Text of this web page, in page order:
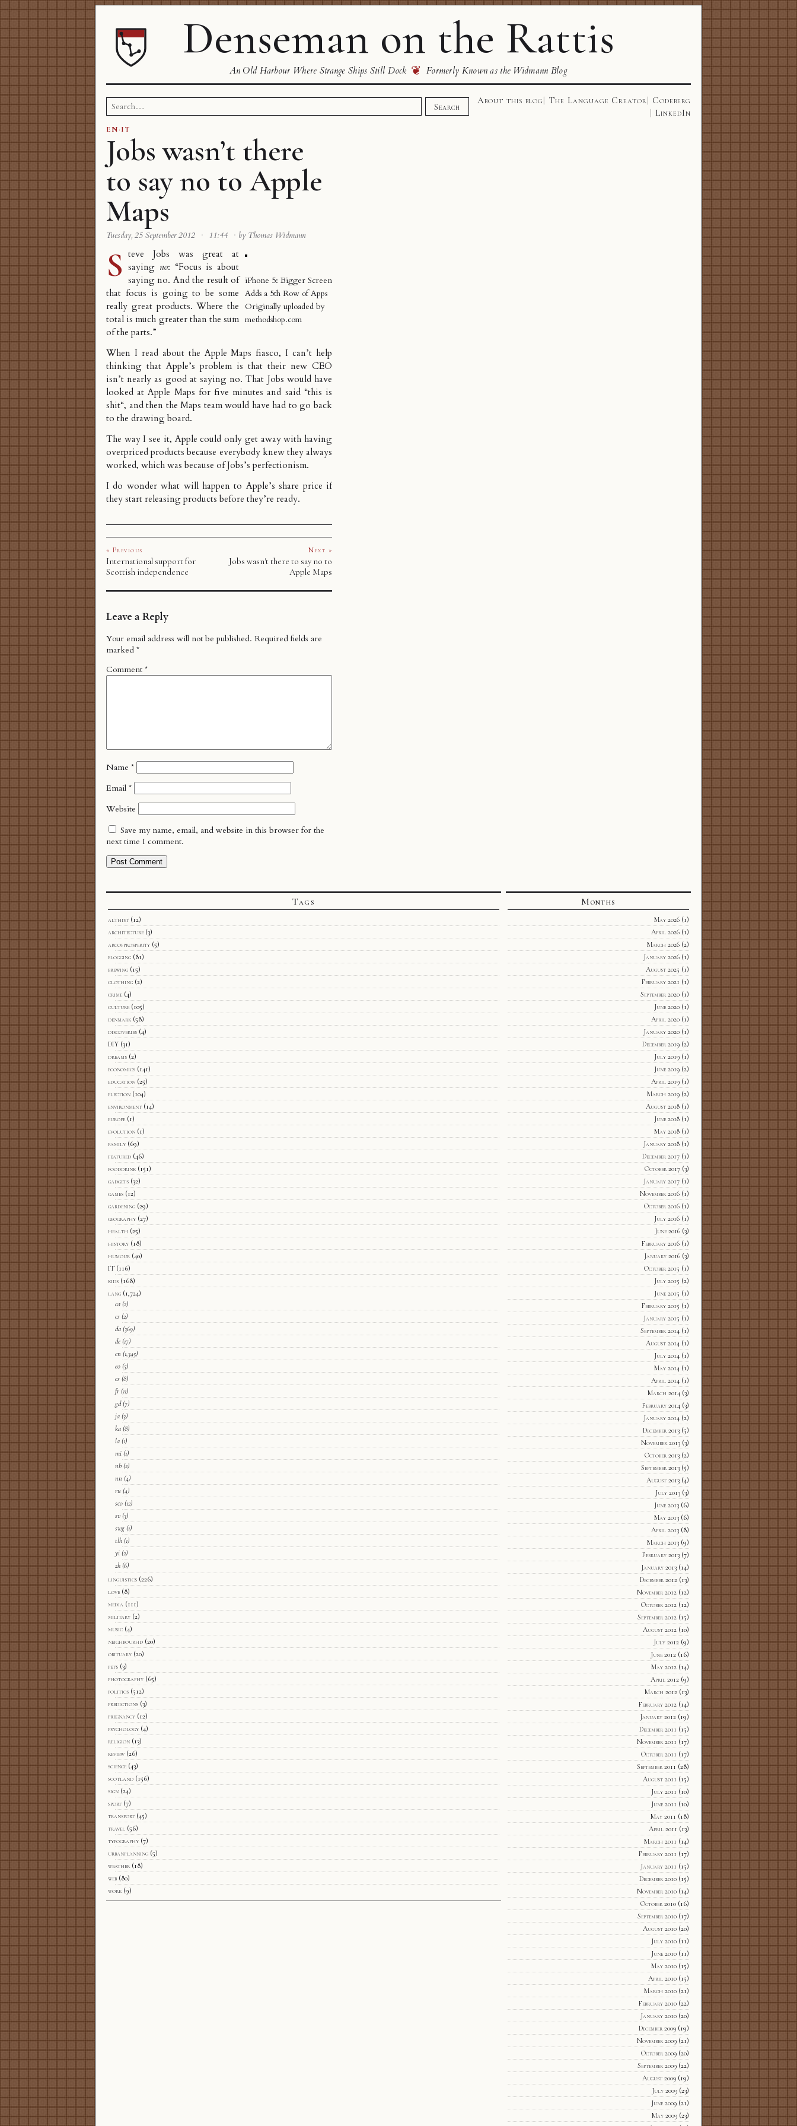
Denseman on the Rattis
An Old Harbour Where Strange Ships Still Dock ❦ Formerly Known as the Widmann Blog
Search
for:
Search
About this blog The Language Creator
Codeberg
LinkedIn
EN·IT
Jobs wasn’t there
to say no to Apple
Maps
Tuesday, 25 September 2012 · 11:44 · by Thomas Widmann
iPhone 5: Bigger Screen
Adds a 5th Row of Apps
Originally uploaded by
methodshop.com
S teve Jobs was great at
saying no: “Focus is about
saying no. And the result of
that focus is going to be some
really great products. Where the
total is much greater than the sum
of the parts.”
When I read about the Apple Maps fiasco, I can’t help
thinking that Apple’s problem is that their new CEO
isn’t nearly as good at saying no. That Jobs would have
looked at Apple Maps for five minutes and said “this is
shit“, and then the Maps team would have had to go back
to the drawing board.
The way I see it, Apple could only get away with having
overpriced products because everybody knew they always
worked, which was because of Jobs’s perfectionism.
I do wonder what will happen to Apple’s share price if
they start releasing products before they’re ready.
« Previous
International support for
Scottish independence
Next »
Jobs wasn't there to say no to
Apple Maps
Leave a Reply
Your email address will not be published. Required fields are
marked *
Comment *
Name *
Email *
Website
Save my name, email, and website in this browser for the
next time I comment.
Tags
althist (12)
architecture (3)
arcofprosperity (5)
blogging (81)
brewing (15)
clothing (2)
crime (4)
culture (105)
denmark (58)
discoveries (4)
DIY (31)
dreams (2)
economics (141)
education (25)
election (104)
environment (14)
europe (1)
evolution (1)
family (69)
featured (46)
fooddrink (151)
gadgets (32)
games (12)
gardening (29)
geography (27)
health (25)
history (18)
humour (40)
IT (116)
kids (168)
lang (1,724)
ca (2)
cs (2)
da (369)
de (17)
en (1,345)
eo (5)
es (8)
fr (11)
gd(7)
ja (3)
ka (8)
la (1)
mi (1)
nb (2)
nn (4)
ru (4)
sco (12)
sv (3)
swg (1)
tlh (1)
yi (2)
zh (6)
linguistics (226)
love (8)
media (111)
military (2)
music (4)
neighbourhd (20)
obituary (20)
pets (3)
photography (65)
politics (512)
predictions (3)
pregnancy (12)
psychology (4)
religion (13)
review (26)
science (43)
scotland (156)
sign (24)
sport (7)
transport (45)
travel (56)
typography (7)
urbanplanning (5)
weather (18)
web (80)
work (9)
Months
May 2026(1)
April 2026(1)
March 2026(2)
January 2026(1)
August 2025 (1)
February 2021 (1)
September 2020(1)
June 2020(1)
April 2020(1)
January 2020(1)
December 2019(2)
July 2019(1)
June 2019(2)
April 2019(1)
March 2019(2)
August 2018(1)
June 2018(1)
May 2018(1)
January 2018(1)
December 2017(1)
October 2017(3)
January 2017(1)
November 2016(1)
October 2016(1)
July 2016(1)
June 2016(3)
February 2016(1)
January 2016(3)
October 2015 (1)
July 2015 (2)
June 2015 (1)
February 2015 (1)
January 2015 (1)
September 2014(1)
August 2014(1)
July 2014(1)
May 2014(1)
April 2014(1)
March 2014(3)
February 2014(3)
January 2014(2)
December 2013(5)
November 2013(3)
October 2013(2)
September 2013(5)
August 2013(4)
July 2013(3)
June 2013(6)
May 2013(6)
April 2013(8)
March 2013(9)
February 2013(7)
January 2013(14)
December 2012(13)
November 2012(12)
October 2012(12)
September 2012(15)
August 2012(10)
July 2012(9)
June 2012(16)
May 2012(14)
April 2012(9)
March 2012(13)
February 2012(14)
January 2012(19)
December 2011 (15)
November 2011 (17)
October 2011 (17)
September 2011 (28)
August 2011 (15)
July 2011 (10)
June 2011 (10)
May 2011 (18)
April 2011 (13)
March 2011 (14)
February 2011 (17)
January 2011 (15)
December 2010(15)
November 2010(14)
October 2010(16)
September 2010(17)
August 2010(20)
July 2010(11)
June 2010(11)
May 2010(15)
April 2010(15)
March 2010(21)
February 2010(22)
January 2010(20)
December 2009(19)
November 2009(21)
October 2009(20)
September 2009(22)
August 2009(19)
July 2009(23)
June 2009(21)
May 2009(23)